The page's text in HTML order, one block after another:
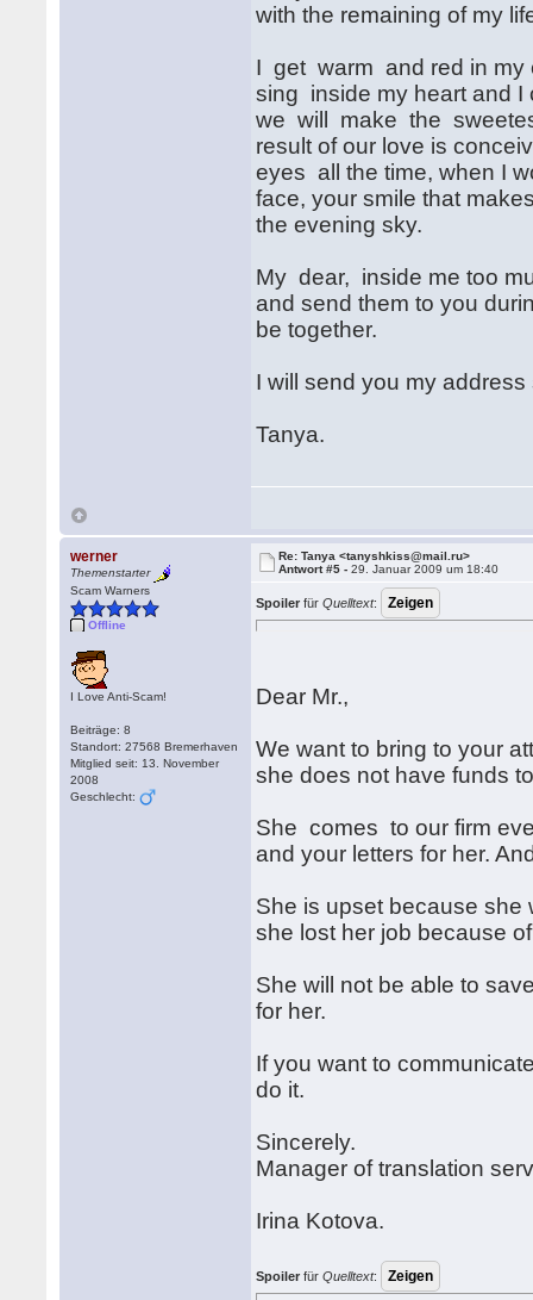
with the remaining of my
I get warm and red in my
sing inside my heart and I
we will make the
result of our love is
eyes all the time, when I
face, your smile that
the evening sky.
My dear, inside me too
and send them to you
be together.
I will send you my address
Tanya.
werner
Themenstarter
Scam Warners
Offline
I Love Anti-Scam!
Beiträge: 8
Standort: 27568 Bremerhaven
Mitglied seit: 13. November
2008
Geschlecht:
Re: Tanya <tanyshkiss@mail.ru>
Antwort #5 -29. Januar 2009 um 18:40
Spoiler fürQuelltext:
Dear Mr.,
We want to bring to your
she does not have funds
She comes to our firm
and your letters for her.
She is upset because she
she lost her job because
She will not be able to
for her.
If you want to
do it.
Sincerely.
Manager of translation
Irina Kotova.
Spoiler fürQuelltext: